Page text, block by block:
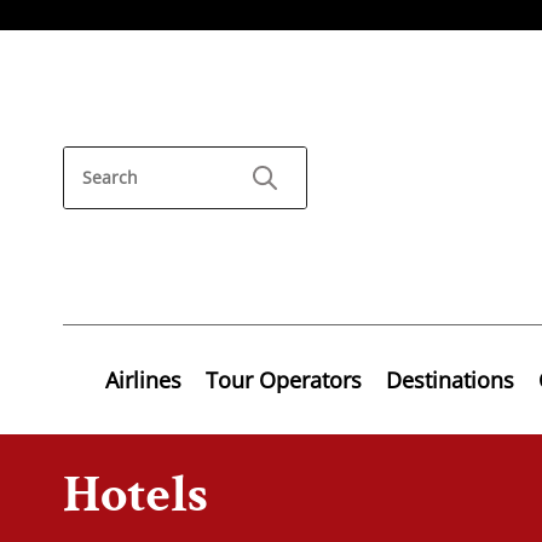
Airlines Tour Operators Destinations
Hotels